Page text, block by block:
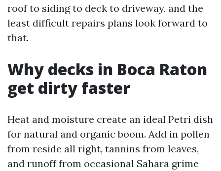
roof to siding to deck to driveway, and the
least difficult repairs plans look forward to
that.
Why decks in Boca Raton
get dirty faster
Heat and moisture create an ideal Petri dish
for natural and organic boom. Add in pollen
from reside all right, tannins from leaves,
and runoff from occasional Sahara grime